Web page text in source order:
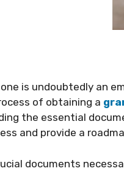
is undoubtedly an
of obtaining a
the essential
and provide a
documents